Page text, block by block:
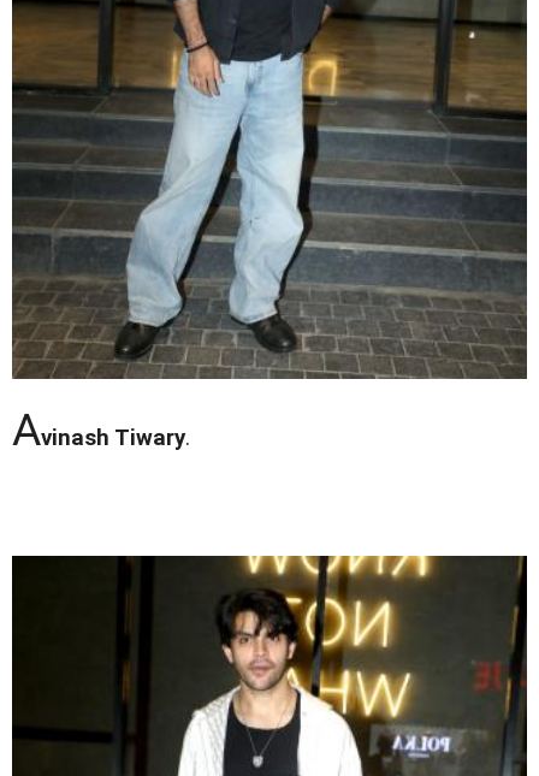
Avinash Tiwary.